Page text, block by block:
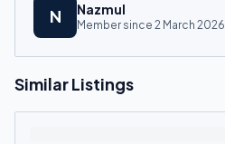
N Nazmul
Member since 2 March 2026
Similar Listings